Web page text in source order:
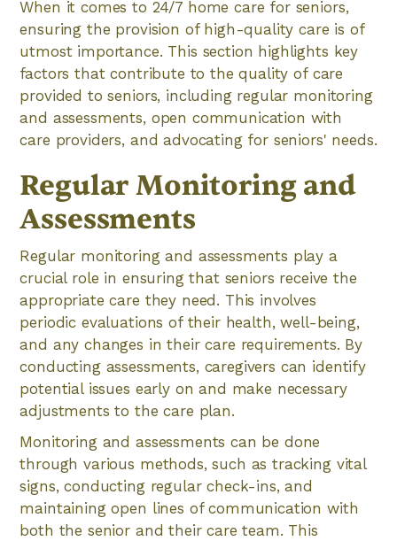
When it comes to 24/7 home care for seniors,
ensuring the provision of high-quality care is of
utmost importance. This section highlights key
factors that contribute to the quality of care
provided to seniors, including regular monitoring
and assessments, open communication with
care providers, and advocating for seniors' needs.
Regular Monitoring and
Assessments
Regular monitoring and assessments play a
crucial role in ensuring that seniors receive the
appropriate care they need. This involves
periodic evaluations of their health, well-being,
and any changes in their care requirements. By
conducting assessments, caregivers can identify
potential issues early on and make necessary
adjustments to the care plan.
Monitoring and assessments can be done
through various methods, such as tracking vital
signs, conducting regular check-ins, and
maintaining open lines of communication with
both the senior and their care team. This